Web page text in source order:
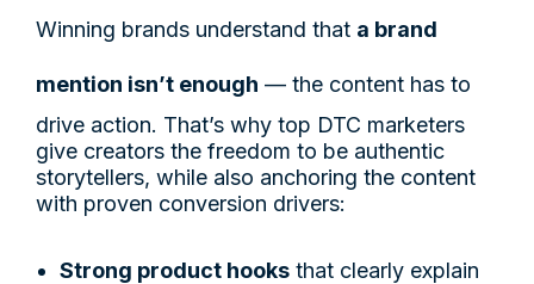
Winning brands understand that a brand
mention isn’t enough — the content has to
drive action. That’s why top DTC marketers
give creators the freedom to be authentic
storytellers, while also anchoring the content
with proven conversion drivers:
Strong product hooks that clearly explain